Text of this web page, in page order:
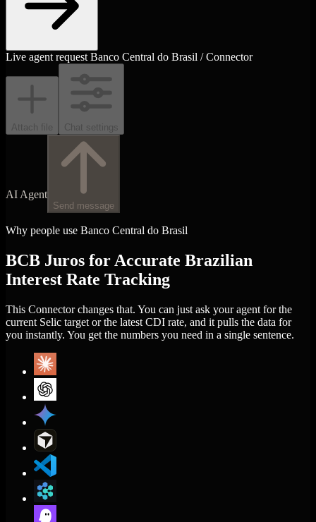
Live agent request Banco Central do Brasil / Connector
Attach file Chat settings
AI Agent
Send message
Why people use Banco Central do Brasil
BCB Juros for Accurate Brazilian
Interest Rate Tracking
This Connector changes that. You can just ask your agent for the
current Selic target or the latest CDI rate, and it pulls the data for
you instantly. You get the numbers you need in a single sentence.